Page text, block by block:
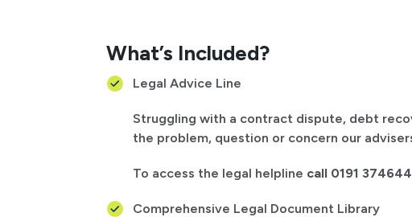
What’s Included?
Legal Advice Line
Struggling with a contract dispute, debt
the problem, question or concern our
To access the legal helpline call 0191
Comprehensive Legal Document Library